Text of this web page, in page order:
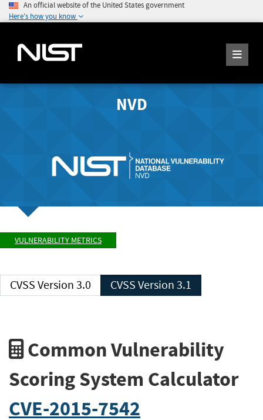
An official website of the United States government
Here's how you know
NVD
VULNERABILITY METRICS
CVSS Version 3.0 CVSS Version 3.1
Common Vulnerability
Scoring System Calculator
CVE-2015-7542